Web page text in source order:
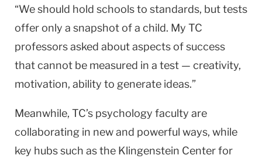
“We should hold schools to standards, but tests
of­fer only a snapshot of a child. My TC
professors asked about aspects of success
that cannot be measured in a test — creativity,
motivation, ability to generate ideas.”
Meanwhile, TC’s psychology faculty are
collaborating in new and powerful ways, while
key hubs such as the Klingenstein Center for